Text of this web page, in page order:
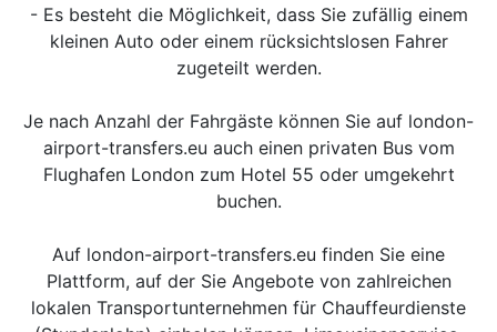
- Es besteht die Möglichkeit, dass Sie zufällig einem
kleinen Auto oder einem rücksichtslosen Fahrer
zugeteilt werden.
Je nach Anzahl der Fahrgäste können Sie auf london-
airport-transfers.eu auch einen privaten Bus vom
Flughafen London zum Hotel 55 oder umgekehrt
buchen.
Auf london-airport-transfers.eu finden Sie eine
Plattform, auf der Sie Angebote von zahlreichen
lokalen Transportunternehmen für Chauffeurdienste